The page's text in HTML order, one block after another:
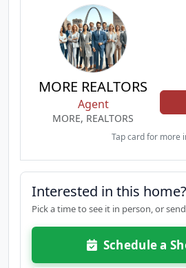
MORE REALTORS
Agent
MORE, REALTORS
Tap card for more
Interested in this home?
Pick a time to see it in person, or
Schedule a